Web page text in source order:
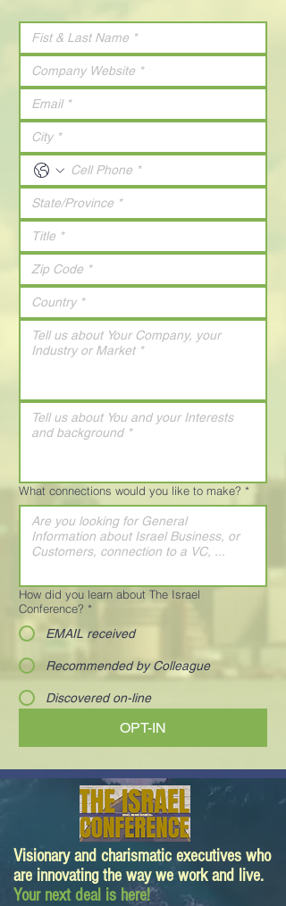
What connections would you like to make? *
How did you learn about The Israel
Conference? *
EMAIL received
Recommended by Colleague
Discovered on-line
OPT-IN
Visionary and charismatic executives who
are innovating the way we work and live.
Your next deal is here!